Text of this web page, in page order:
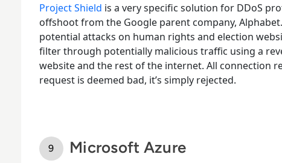
Project Shield is a veryspecific solution for DDoS
offshoot from the Google parent company,
potential attacks on human rights and election
filter through potentially malicious traffic using a
website and the rest of the internet. All connection
request is deemed bad, it’s simply rejected.
Microsoft Azure